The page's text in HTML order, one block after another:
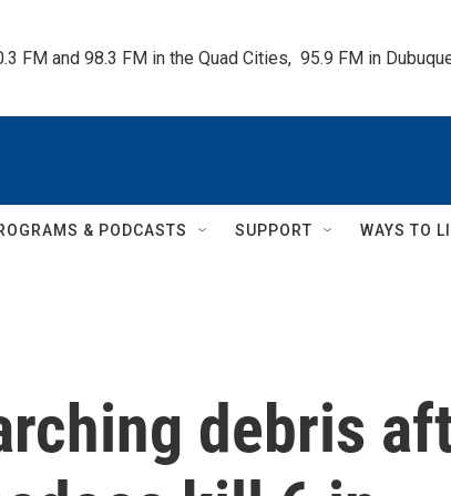
FM and 98.3 FM in the Quad Cities,  95.9 FM in
& PODCASTS SUPPORT WAYS TO
debris